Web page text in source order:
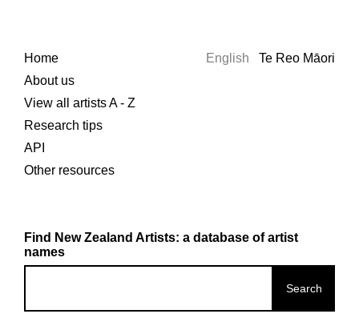
Home
About us
View all artists A - Z
Research tips
API
Other resources
English Te Reo Māori
Find New Zealand Artists: a database of artist
names